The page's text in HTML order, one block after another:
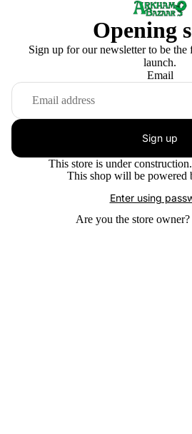
Opening
Sign up for our newsletter to be
launch.
Email
Sign up
This store is under
This shop will be powered
Enter using
Are you the store owner?